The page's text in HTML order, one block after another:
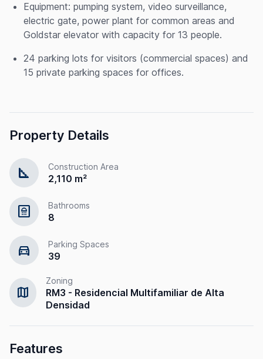
Equipment: pumping system, video surveillance,
electric gate, power plant for common areas and
Goldstar elevator with capacity for 13 people.
24 parking lots for visitors (commercial spaces) and
15 private parking spaces for offices.
Property Details
square_foot Construction Area
2,110 m²
bathroom Bathrooms
8
directions_car Parking Spaces
39
map
Zoning
RM3 - Residencial Multifamiliar de Alta
Densidad
Features